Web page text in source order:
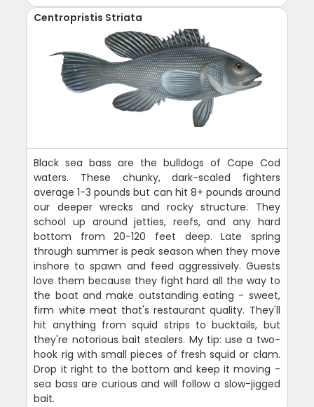
Centropristis Striata
Black sea bass are the bulldogs of Cape Cod
waters. These chunky, dark-scaled fighters
average 1-3 pounds but can hit 8+ pounds around
our deeper wrecks and rocky structure. They
school up around jetties, reefs, and any hard
bottom from 20-120 feet deep. Late spring
through summer is peak season when they move
inshore to spawn and feed aggressively. Guests
love them because they fight hard all the way to
the boat and make outstanding eating - sweet,
firm white meat that's restaurant quality. They'll
hit anything from squid strips to bucktails, but
they're notorious bait stealers. My tip: use a two-
hook rig with small pieces of fresh squid or clam.
Drop it right to the bottom and keep it moving -
sea bass are curious and will follow a slow-jigged
bait.